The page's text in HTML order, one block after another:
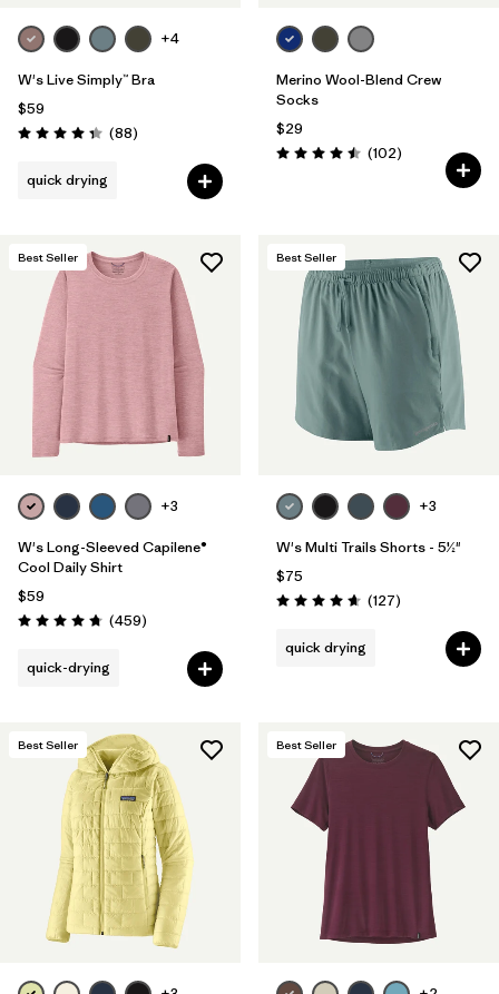
+4
W's Live Simply™ Bra
$59
Rating: 4.3 / 5 (88Reviews
)
quick drying
Merino Wool-Blend Crew
Socks
$29
Rating: 4.5 / 5 (102Reviews
)
Best Seller
+3
W's Long-Sleeved Capilene®
Cool Daily Shirt
$59
Rating: 4.7 / 5 (459Reviews
)
quick-drying
Best Seller
+3
W's Multi Trails Shorts - 5½"
$75
Rating: 4.7 / 5 (127Reviews
)
quick drying
Best Seller Best Seller